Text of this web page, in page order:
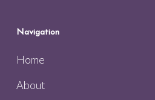
Navigation
Home
About